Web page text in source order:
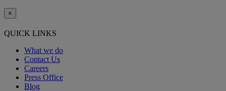
×
QUICK LINKS
What we do
Contact Us
Careers
Press Office
Blog